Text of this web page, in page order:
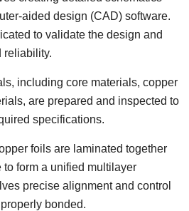
aided design (CAD) software.
to validate the design and
reliability.
including core materials, copper
are prepared and inspected to
specifications.
foils are laminated together
form a unified multilayer
precise alignment and control
bonded.